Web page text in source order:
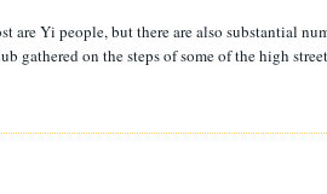
are Yi people, but there are also substantial
gathered on the steps of some of the high